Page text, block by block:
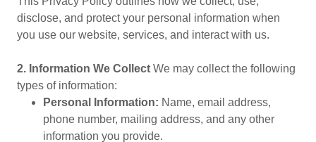
disclose, and protect your personal information when
you use our website, services, and interact with us.
2. Information We Collect We may collect the following
types of information:
Personal Information: Name, email address,
phone number, mailing address, and any other
information you provide.